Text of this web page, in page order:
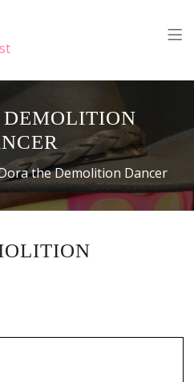
the Demolition Dancer